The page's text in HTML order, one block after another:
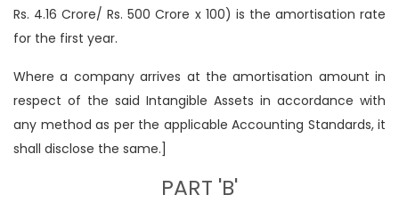
Rs. 4.16 Crore/ Rs. 500 Crore x 100) is the amortisation rate
for the first year.
Where a company arrives at the amortisation amount in
respect of the said Intangible Assets in accordance with
any method as per the applicable Accounting Standards, it
shall disclose the same.]
PART 'B'